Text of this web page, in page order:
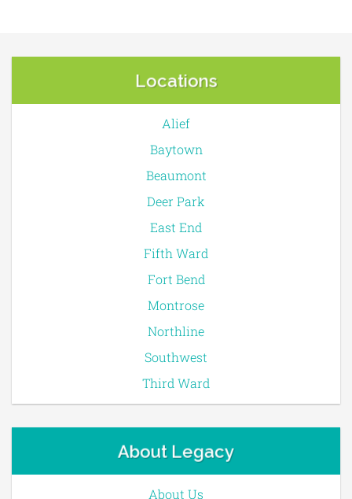
Locations
Alief
Baytown
Beaumont
Deer Park
East End
Fifth Ward
Fort Bend
Montrose
Northline
Southwest
Third Ward
About Legacy
About Us